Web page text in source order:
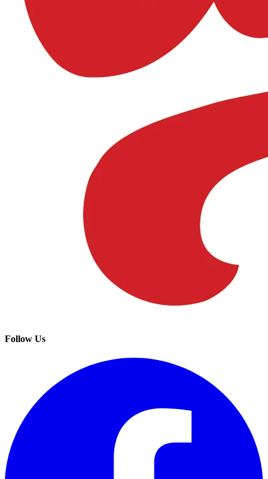
Follow Us